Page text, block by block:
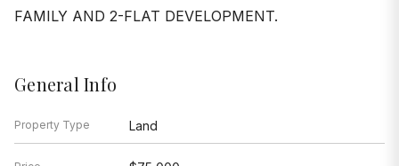
FAMILY AND 2-FLAT DEVELOPMENT.
General Info
Property Type Land